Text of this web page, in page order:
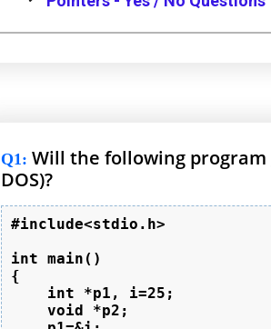
Q1: Will the following
DOS)?
#include<stdio.h>
int main()
{
    int *p1, i=25;
    void *p2;